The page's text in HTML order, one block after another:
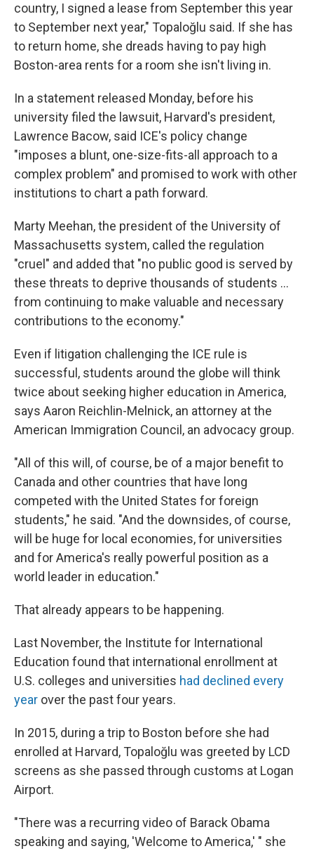
country, I signed a lease from September this year
to September next year," Topaloğlu said. If she has
to return home, she dreads having to pay high
Boston-area rents for a room she isn't living in.
In a statement released Monday, before his
university filed the lawsuit, Harvard's president,
Lawrence Bacow, said ICE's policy change
"imposes a blunt, one-size-fits-all approach to a
complex problem" and promised to work with other
institutions to chart a path forward.
Marty Meehan, the president of the University of
Massachusetts system, called the regulation
"cruel" and added that "no public good is served by
these threats to deprive thousands of students ...
from continuing to make valuable and necessary
contributions to the economy."
Even if litigation challenging the ICE rule is
successful, students around the globe will think
twice about seeking higher education in America,
says Aaron Reichlin-Melnick, an attorney at the
American Immigration Council, an advocacy group.
"All of this will, of course, be of a major benefit to
Canada and other countries that have long
competed with the United States for foreign
students," he said. "And the downsides, of course,
will be huge for local economies, for universities
and for America's really powerful position as a
world leader in education."
That already appears to be happening.
Last November, the Institute for International
Education found that international enrollment at
U.S. colleges and universities had declined every
year over the past four years.
In 2015, during a trip to Boston before she had
enrolled at Harvard, Topaloğlu was greeted by LCD
screens as she passed through customs at Logan
Airport.
"There was a recurring video of Barack Obama
speaking and saying, 'Welcome to America,' " she